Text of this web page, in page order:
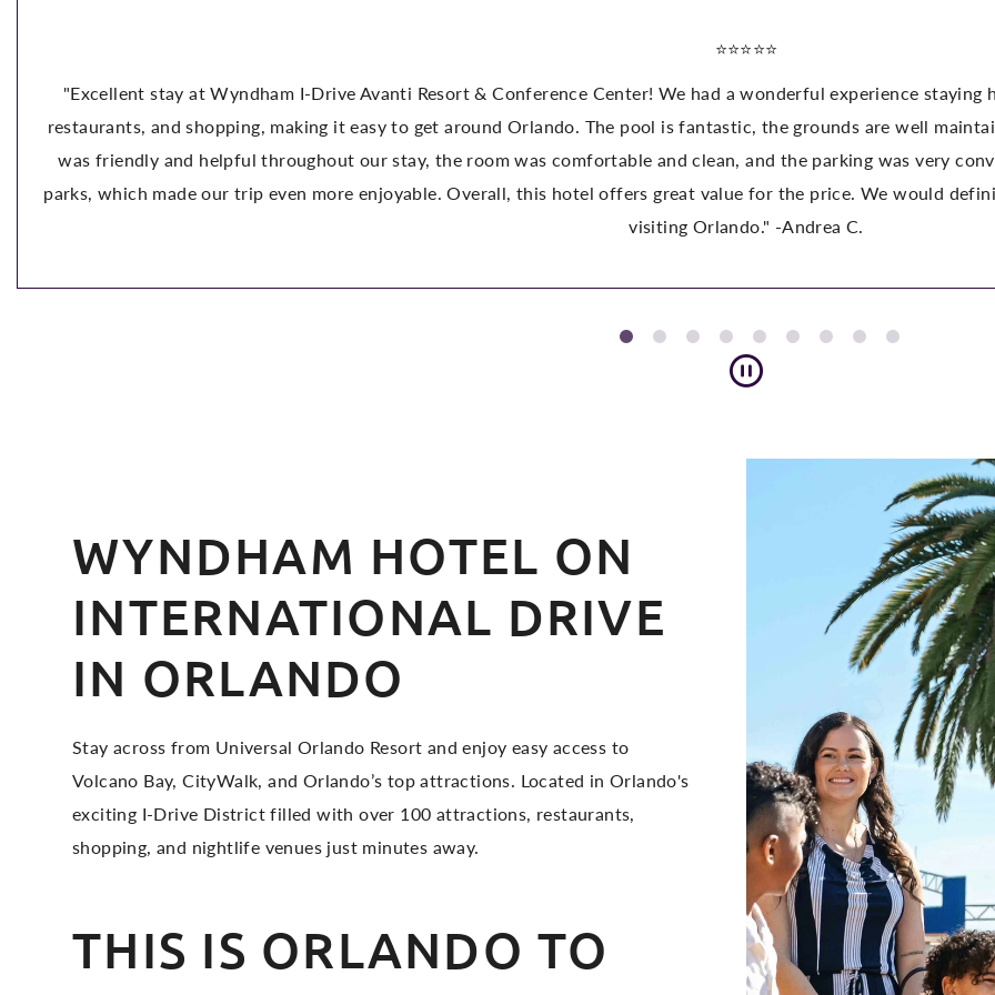
Pause
& Conference Center! We had a wonderful experience staying here. The location is perfect close to the theme parks,
Orlando. The pool is fantastic, the grounds are well maintained, and the atmosphere is great for families. The
room was comfortable and clean, and the parking was very convenient. We also appreciated the shuttle service to the
this hotel offers great value for the price. We would definitely stay here again and highly recommend it to
WYNDHAM HOTEL ON
INTERNATIONAL DRIVE
IN ORLANDO
Stay across from Universal Orlando Resort and enjoy easy access to
Volcano Bay, CityWalk, and Orlando’s top attractions. Located in Orlando's
exciting I-Drive District filled with over 100 attractions, restaurants,
shopping, and nightlife venues just minutes away.
THIS IS ORLANDO TO